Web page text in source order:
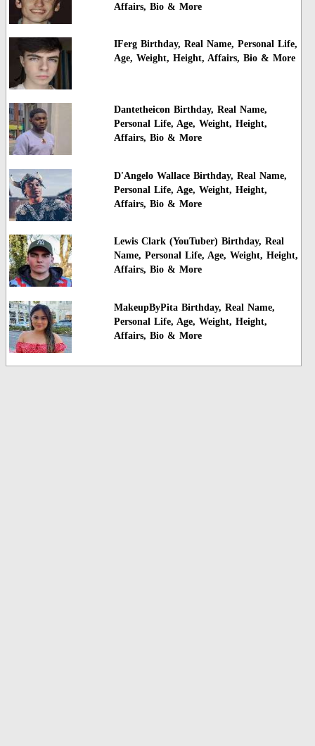
Affairs, Bio & More
IFerg Birthday, Real Name, Personal Life,
Age, Weight, Height, Affairs, Bio & More
Dantetheicon Birthday, Real Name,
Personal Life, Age, Weight, Height,
Affairs, Bio & More
D'Angelo Wallace Birthday, Real Name,
Personal Life, Age, Weight, Height,
Affairs, Bio & More
Lewis Clark (YouTuber) Birthday, Real
Name, Personal Life, Age, Weight, Height,
Affairs, Bio & More
MakeupByPita Birthday, Real Name,
Personal Life, Age, Weight, Height,
Affairs, Bio & More